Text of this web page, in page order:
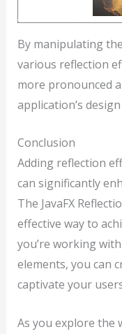
By manipulating
various reflection
more pronounced
application’s
Conclusion
Adding reflection
can significantly
The JavaFX
effective way to
you’re working
elements, you can
captivate your
As you explore the